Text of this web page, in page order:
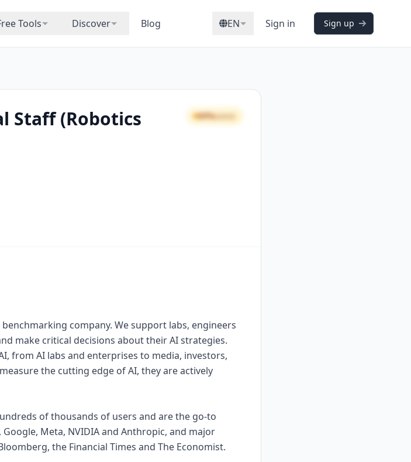
Tools Discover Blog EN Sign in Sign up
Staff (Robotics
69%GOOD
company. We support labs, engineers
make critical decisions about their AI strategies.
from AI labs and enterprises to media, investors,
the cutting edge of AI, they are actively
of thousands of users and are the go-to
Meta, NVIDIA and Anthropic, and major
the Financial Times and The Economist.